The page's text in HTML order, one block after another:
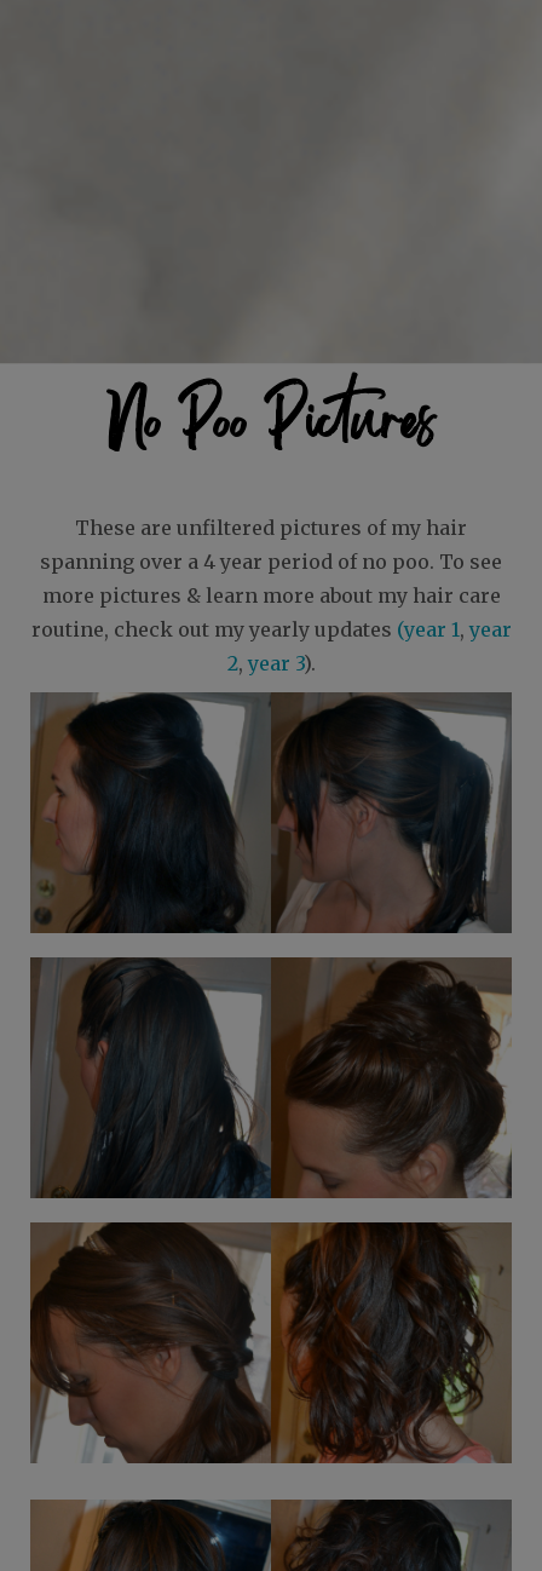
No Poo Pictures
These are unfiltered pictures of my hair
spanning over a 4 year period of no poo. To see
more pictures & learn more about my hair care
routine, check out my yearly updates (year 1,year
2,year 3).